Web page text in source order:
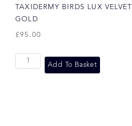
TAXIDERMY BIRDS LUX
GOLD
£95.00
Add To Basket